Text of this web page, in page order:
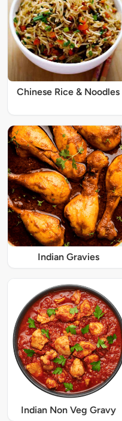
Chinese Rice & Noodles
Indian Gravies
Indian Non Veg Gravy